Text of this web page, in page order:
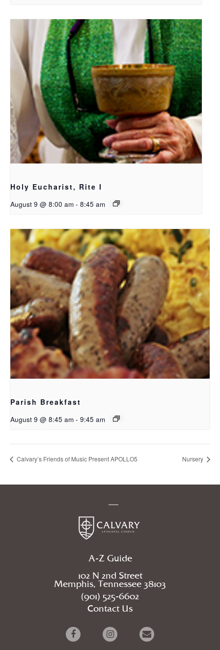
Holy Eucharist, Rite I
August 9 @ 8:00 am - 8:45 am
Parish Breakfast
August 9 @ 8:45 am - 9:45 am
Calvary’s Friends of Music Present APOLLO5 Nursery
A-Z Guide
102 N 2nd Street
Memphis, Tennessee 38103
(901) 525-6602
Contact Us